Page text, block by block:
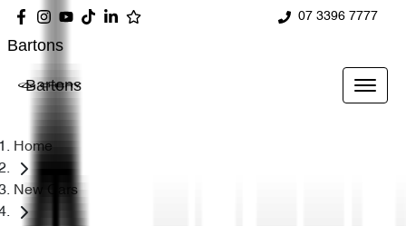
07 3396 7777
Bartons
Bartons
Home
New Cars